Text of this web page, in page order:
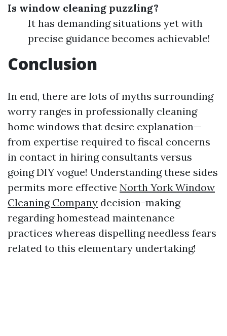
Is window cleaning puzzling?
It has demanding situations yet with
precise guidance becomes achievable!
Conclusion
In end, there are lots of myths surrounding
worry ranges in professionally cleaning
home windows that desire explanation—
from expertise required to fiscal concerns
in contact in hiring consultants versus
going DIY vogue! Understanding these sides
permits more effective North York Window
Cleaning Company decision-making
regarding homestead maintenance
practices whereas dispelling needless fears
related to this elementary undertaking!